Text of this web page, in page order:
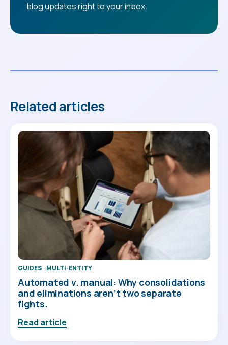
blog updates right to your inbox.
Related articles
GUIDES MULTI-ENTITY
Automated v. manual: Why consolidations
and eliminations aren’t two separate
fights.
Read article